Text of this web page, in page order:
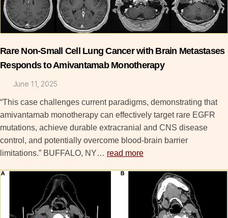
Rare Non-Small Cell Lung Cancer with Brain Metastases
Responds to Amivantamab Monotherapy
June 11, 2025
“This case challenges current paradigms, demonstrating that
amivantamab monotherapy can effectively target rare EGFR
mutations, achieve durable extracranial and CNS disease
control, and potentially overcome blood-brain barrier
limitations.” BUFFALO, NY… read more